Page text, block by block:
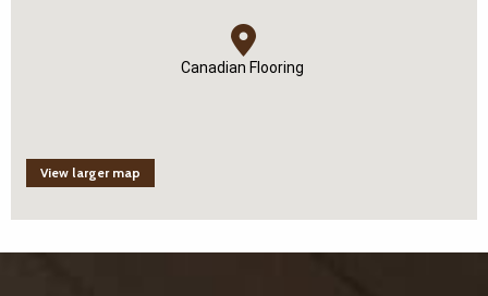
Canadian Flooring
View larger map